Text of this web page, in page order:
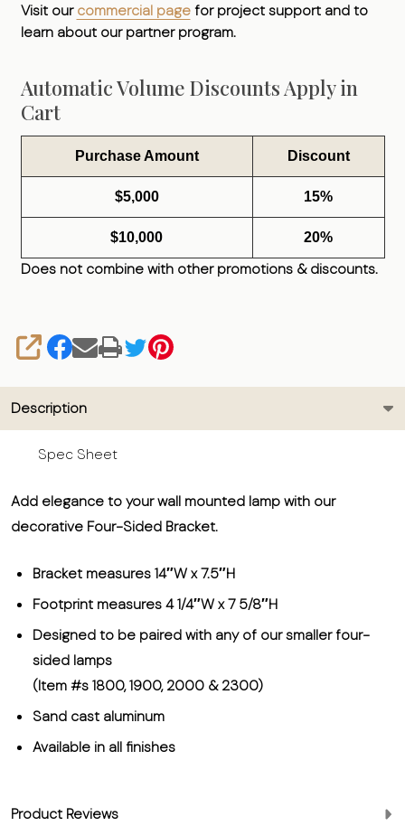
Visit ourcommercial pagefor project support and to
learn about our partner program.
Automatic Volume Discounts Apply in
Cart
Purchase Amount Discount
$5,000 15%
$10,000 20%
Does not combine with other promotions & discounts.
SHARE
Description
Spec Sheet
Add elegance to your wall mounted lamp with our
decorative Four-Sided Bracket.
Bracket measures 14″W x 7.5″H
Footprint measures 4 1/4″W x 7 5/8″H
Designed to be paired with any of our smaller four-
sided lamps
(Item #s 1800, 1900, 2000 & 2300)
Sand cast aluminum
Available in all finishes
Product Reviews